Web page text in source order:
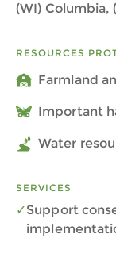
(WI) Columbia,
RESOURCES
Farmland
Important
Water
SERVICES
Support